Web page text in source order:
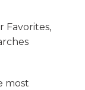
Favorites,
most